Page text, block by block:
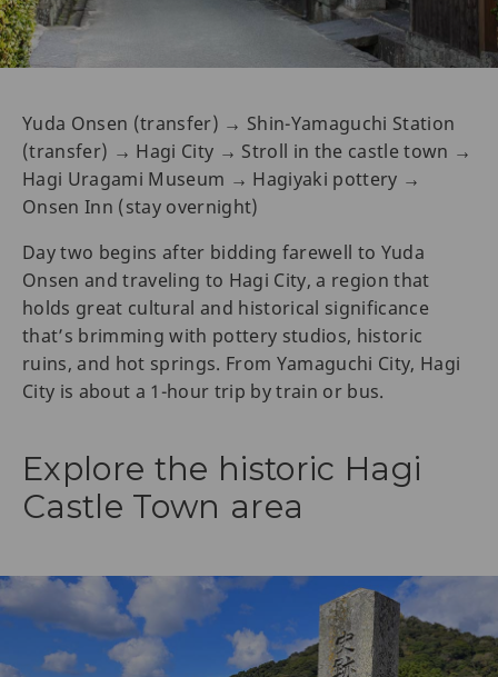
Yuda Onsen (transfer) → Shin-Yamaguchi Station
(transfer) → Hagi City → Stroll in the castle town →
Hagi Uragami Museum → Hagiyaki pottery →
Onsen Inn (stay overnight)
Day two begins after bidding farewell to Yuda
Onsen and traveling to Hagi City, a region that
holds great cultural and historical significance
that’s brimming with pottery studios, historic
ruins, and hot springs. From Yamaguchi City, Hagi
City is about a 1-hour trip by train or bus.
Explore the historic Hagi
Castle Town area